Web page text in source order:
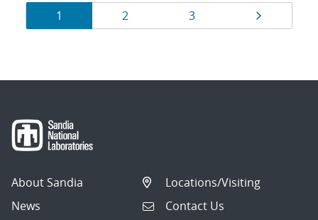
Results
navigation
Page
1 Page
2 Page
3 Page
About Sandia
News
Locations/Visiting
Contact Us